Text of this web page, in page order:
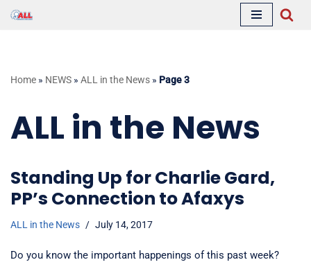
Home » NEWS » ALL in the News » Page 3
ALL in the News
Standing Up for Charlie Gard,
PP’s Connection to Afaxys
ALL in the News July 14, 2017
Do you know the important happenings of this past week?